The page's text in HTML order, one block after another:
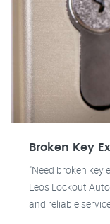
Broken Key
"Need broken key
Leos Lockout
and reliable